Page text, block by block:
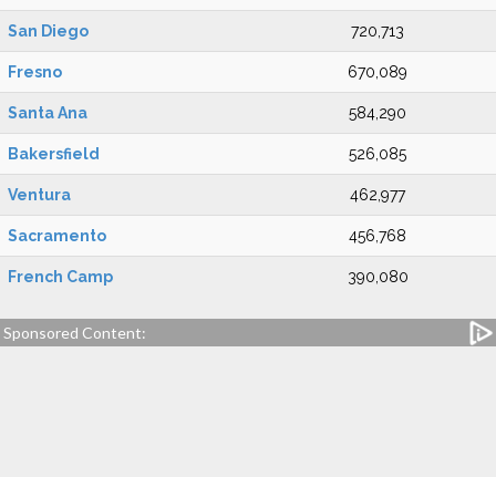
San Diego 720,713
Fresno 670,089
Santa Ana 584,290
Bakersfield 526,085
Ventura 462,977
Sacramento 456,768
French Camp 390,080
Sponsored Content: